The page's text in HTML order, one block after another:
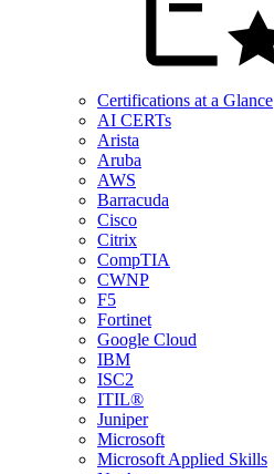
Certifications at a Glance
AI CERTs
Arista
Aruba
AWS
Barracuda
Cisco
Citrix
CompTIA
CWNP
F5
Fortinet
Google Cloud
IBM
ISC2
ITIL®
Juniper
Microsoft
Microsoft Applied Skills